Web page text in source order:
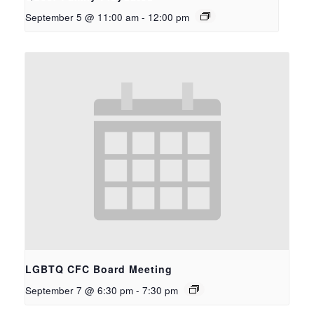
September 5 @ 11:00 am - 12:00 pm
LGBTQ CFC Board Meeting
September 7 @ 6:30 pm - 7:30 pm